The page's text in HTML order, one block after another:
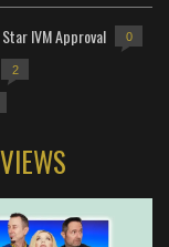
IVM Approval 0
2